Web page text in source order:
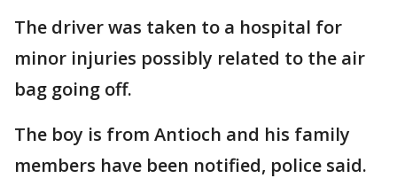
The driver was taken to a hospital for
minor injuries possibly related to the air
bag going off.
The boy is from Antioch and his family
members have been notified, police said.